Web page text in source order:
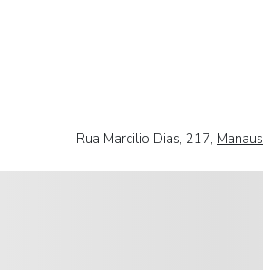
Rua Marcilio Dias, 217, Manaus